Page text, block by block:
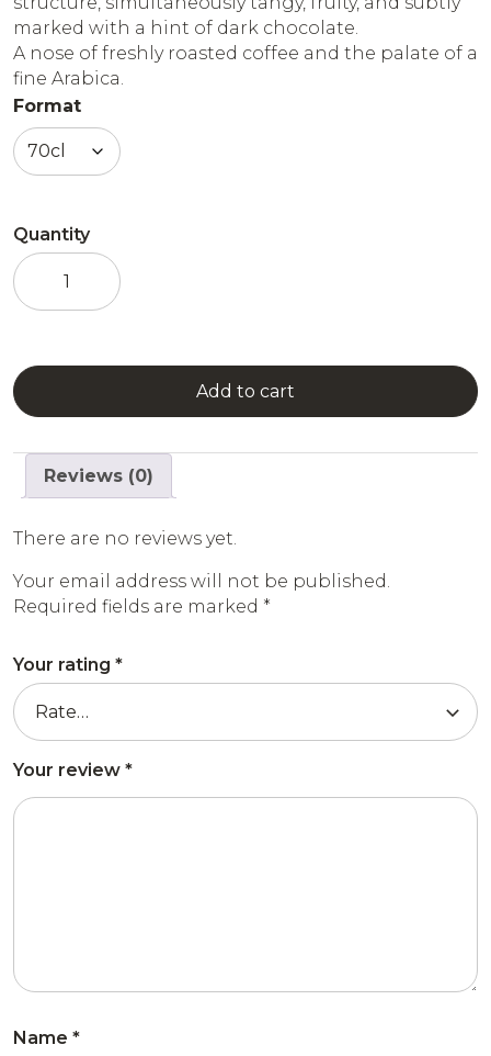
marked with a hint of dark chocolate.
A nose of freshly roasted coffee and the palate of a
fine Arabica.
Format
Quantity
Amboka
-
Coffee
Add to cart
Reviews (0)
There are no reviews yet.
Your email address will not be published.
Required fields are marked *
Your rating *
Your review *
Name *